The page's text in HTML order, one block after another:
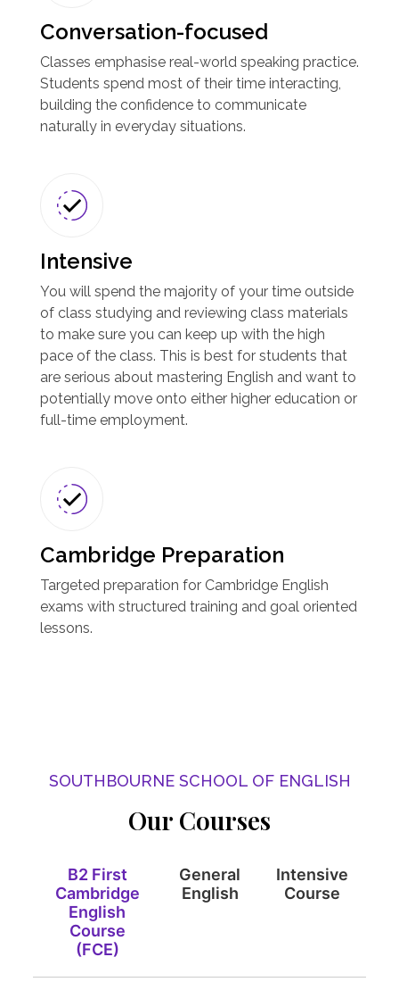
Conversation-focused
Classes emphasise real-world speaking practice.
Students spend most of their time interacting,
building the confidence to communicate
naturally in everyday situations.
Intensive
You will spend the majority of your time outside
of class studying and reviewing class materials
to make sure you can keep up with the high
pace of the class. This is best for students that
are serious about mastering English and want to
potentially move onto either higher education or
full-time employment.
Cambridge Preparation
Targeted preparation for Cambridge English
exams with structured training and goal oriented
lessons.
SOUTHBOURNE SCHOOL OF ENGLISH
Our Courses
B2 First
Cambridge
English
Course
(FCE)
General
English
Intensive
Course